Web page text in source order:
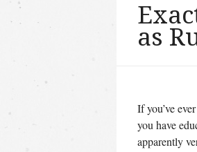
as
If you’ve
you have
apparently